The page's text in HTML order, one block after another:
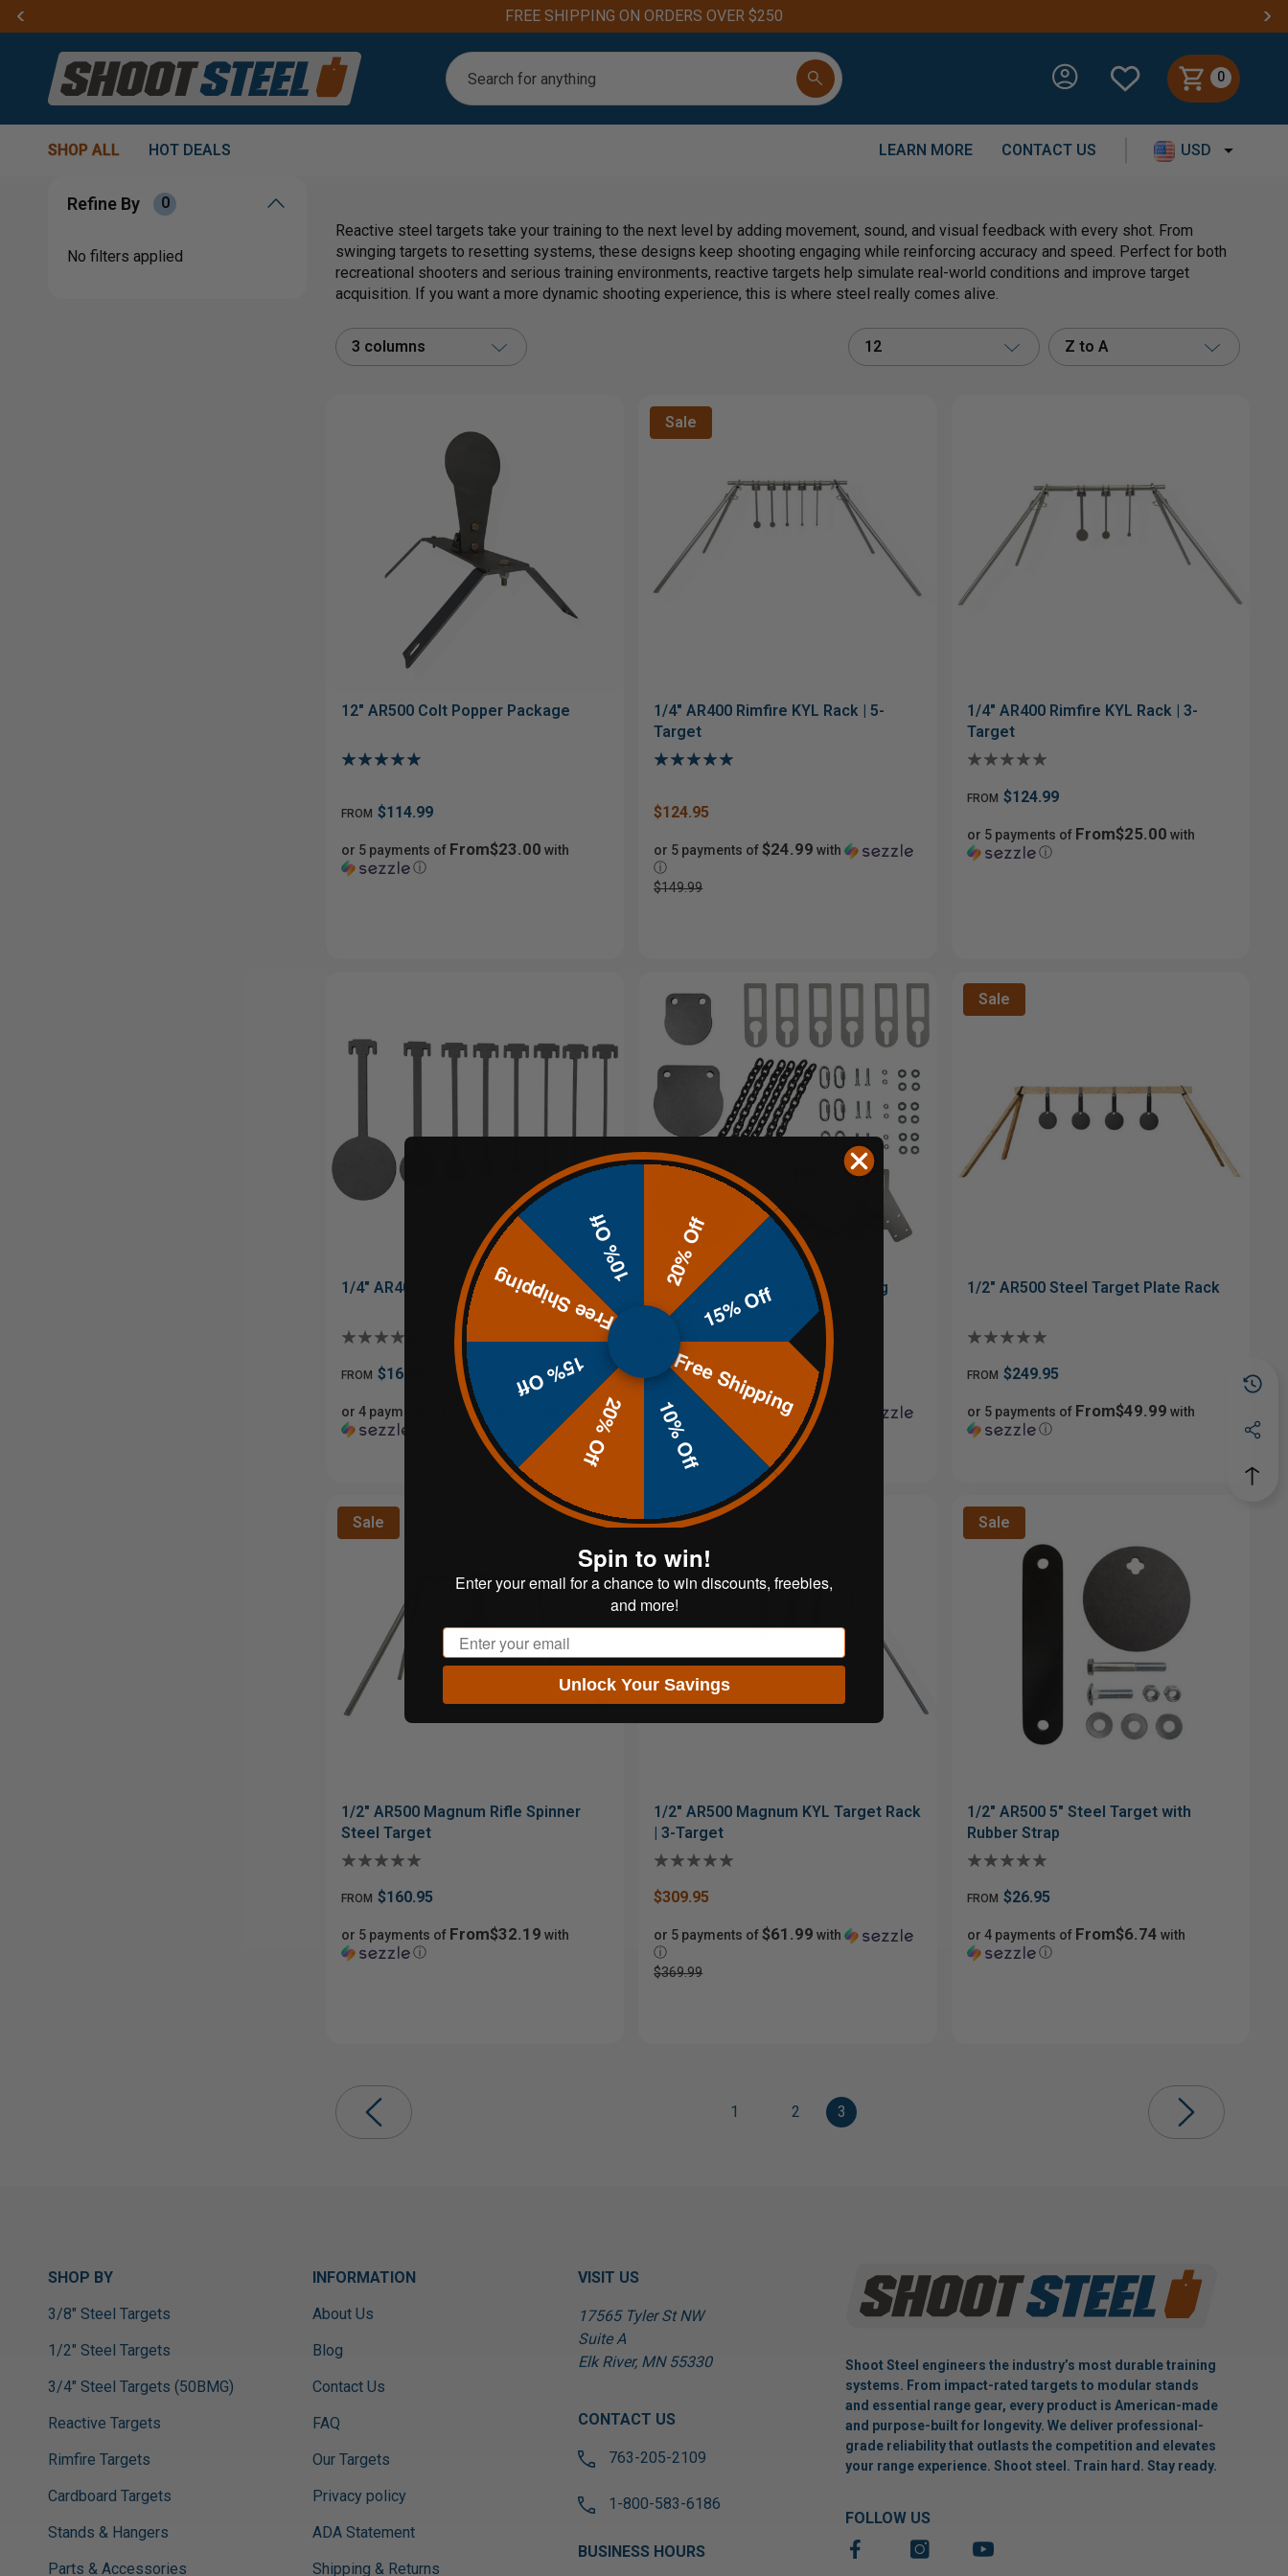
FREE SHIPPING ON ORDERS OVER $250
Search
0
SHOP ALL HOT DEALS LEARN MORE CONTACT US USD
Refine By 0
No filters applied
Reactive steel targets take your training to the next level by adding movement, sound, and visual feedback with every shot. From
swinging targets to resetting systems, these designs keep shooting engaging while reinforcing accuracy and speed. Perfect for both
recreational shooters and serious training environments, reactive targets help simulate real-world conditions and improve target
acquisition. If you want a more dynamic shooting experience, this is where steel really comes alive.
3 columns 12 Z to A
12" AR500 Colt Popper Package
FROM $114.99
or 5 payments of From$23.00 with
ⓘ
Sale
1/4" AR400 Rimfire KYL Rack | 5-
Target
$124.95
or 5 payments of$24.99 with
ⓘ
$149.99
1/4" AR400 Rimfire KYL Rack | 3-
Target
FROM $124.99
or 5 payments of From$25.00 with
ⓘ
1/4" AR400 DIY KYL Rimfire Targets
FROM $16.99
or 4 payments of From$4.25
1/2" Economy Precision 3 - Gong
Complete Target Package
$269.99
or 5 payments of $54.00with
Sale
1/2" AR500 Steel Target Plate Rack
FROM $249.95
or 5 payments of From$49.99 with
ⓘ
Sale
1/2" AR500 Magnum Rifle Spinner
Steel Target
FROM $160.95
or 5 payments of From$32.19 with
ⓘ
Sale
1/2" AR500 Magnum KYL Target Rack
| 3-Target
$309.95
or 5 payments of$61.99 with
ⓘ
$369.99
Sale
1/2" AR500 5" Steel Target with
Rubber Strap
FROM $26.95
or 4 payments of From$6.74 with
ⓘ
1 2 3
SHOP BY
3/8" Steel Targets
1/2" Steel Targets
3/4" Steel Targets (50BMG)
Reactive Targets
Rimfire Targets
Cardboard Targets
Stands & Hangers
Parts & Accessories
INFORMATION
About Us
Blog
Contact Us
FAQ
Our Targets
Privacy policy
ADA Statement
Shipping & Returns
VISIT US
17565 Tyler St NW
Suite A
Elk River, MN 55330
CONTACT US
763-205-2109
1-800-583-6186
BUSINESS HOURS
Shoot Steel engineers the industry’s most durable training
systems. From impact-rated targets to modular stands
and essential range gear, every product is American-made
and purpose-built for longevity. We deliver professional-
grade reliability that outlasts the competition and elevates
your range experience. Shoot steel. Train hard. Stay ready.
FOLLOW US
20% Off
15% Off
Free Shipping
10% Off
20% Off
15% Off
Free Shipping
10% Off
Spin to win!
Enter your email for a chance to win discounts, freebies,
and more!
Email
Unlock Your Savings